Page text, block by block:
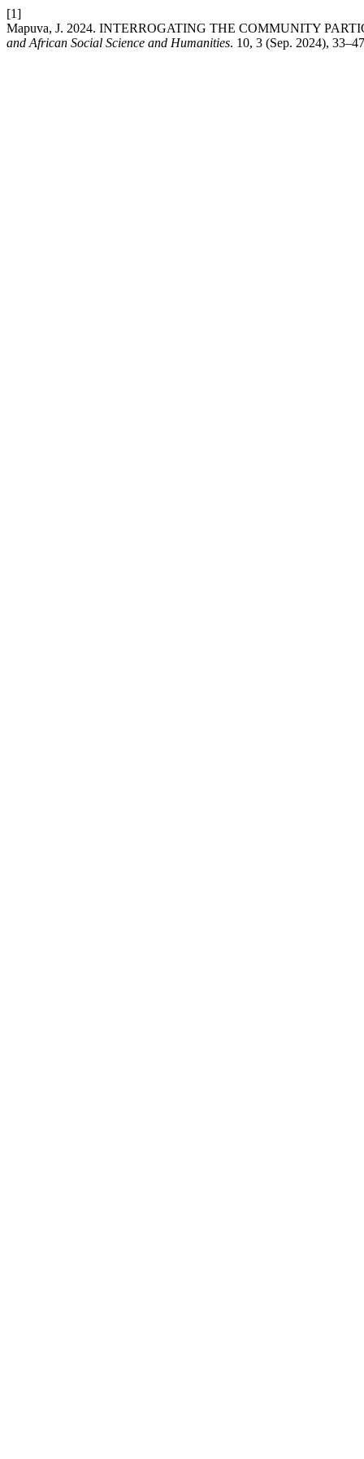
[1]
Mapuva, J. 2024. INTERROGATING THE COMMUNITY
and African Social Science and Humanities. 10, 3 (Sep. 2024),